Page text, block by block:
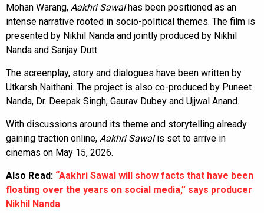
Mohan Warang, Aakhri Sawalhas been positioned as an
intense narrative rooted in socio-political themes. The film is
presented by Nikhil Nanda and jointly produced by Nikhil
Nanda and Sanjay Dutt.
The screenplay, story and dialogues have been written by
Utkarsh Naithani. The project is also co-produced by Puneet
Nanda, Dr. Deepak Singh, Gaurav Dubey and Ujjwal Anand.
With discussions around its theme and storytelling already
gaining traction online, Aakhri Sawalis set to arrive in
cinemas on May 15, 2026.
Also Read: “Aakhri Sawal will show facts that have been
floating over the years on social media,” says producer
Nikhil Nanda